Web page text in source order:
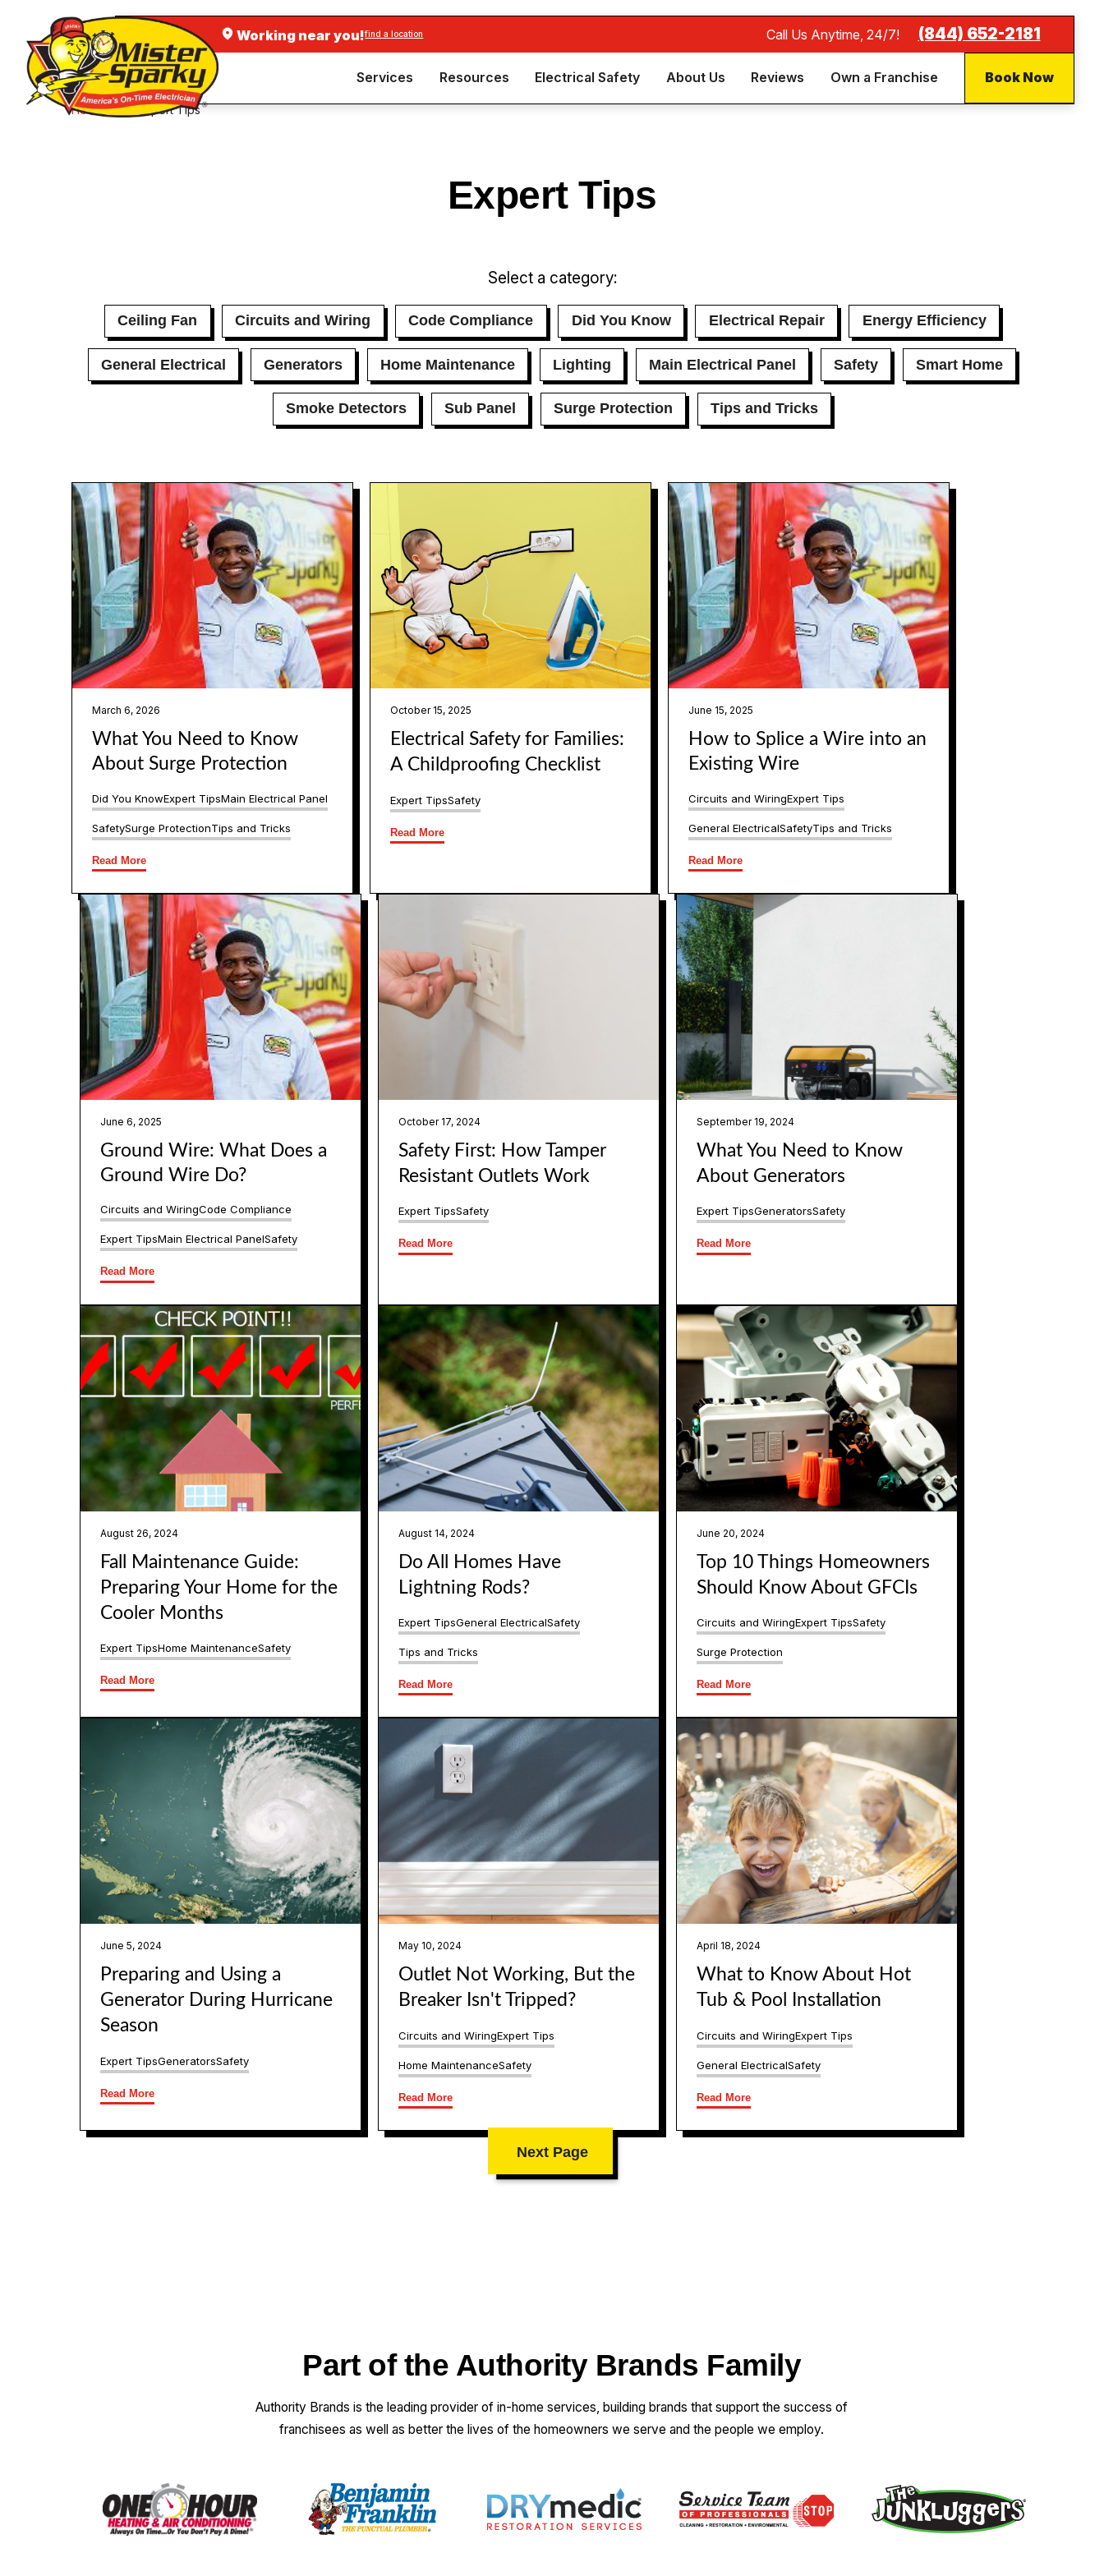
Working near you!find a location Call Us Anytime, 24/7! (844) 652-2181
Services Resources Electrical Safety About Us Reviews Own a Franchise Book Now
Home Expert Tips
Expert Tips
Select a category:
Ceiling Fan Circuits and Wiring Code Compliance Did You Know Electrical Repair Energy Efficiency
General Electrical Generators Home Maintenance Lighting Main Electrical Panel Safety Smart Home
Smoke Detectors Sub Panel Surge Protection Tips and Tricks
March 6, 2026
What You Need to Know
About Surge Protection
Did You KnowExpert TipsMain Electrical Panel
SafetySurge ProtectionTips and Tricks
Read More
October 15, 2025
Electrical Safety for Families:
A Childproofing Checklist
Expert TipsSafety
Read More
June 15, 2025
How to Splice a Wire into an
Existing Wire
Circuits and WiringExpert Tips
General ElectricalSafetyTips and Tricks
Read More
June 6, 2025
Ground Wire: What Does a
Ground Wire Do?
Circuits and WiringCode Compliance
Expert TipsMain Electrical PanelSafety
Read More
October 17, 2024
Safety First: How Tamper
Resistant Outlets Work
Expert TipsSafety
Read More
September 19, 2024
What You Need to Know
About Generators
Expert TipsGeneratorsSafety
Read More
August 26, 2024
Fall Maintenance Guide:
Preparing Your Home for the
Cooler Months
Expert TipsHome MaintenanceSafety
Read More
August 14, 2024
Do All Homes Have
Lightning Rods?
Expert TipsGeneral ElectricalSafety
Tips and Tricks
Read More
June 20, 2024
Top 10 Things Homeowners
Should Know About GFCIs
Circuits and WiringExpert TipsSafety
Surge Protection
Read More
June 5, 2024
Preparing and Using a
Generator During Hurricane
Season
Expert TipsGeneratorsSafety
Read More
May 10, 2024
Outlet Not Working, But the
Breaker Isn't Tripped?
Circuits and WiringExpert Tips
Home MaintenanceSafety
Read More
April 18, 2024
What to Know About Hot
Tub & Pool Installation
Circuits and WiringExpert Tips
General ElectricalSafety
Read More
Next Page
Part of the Authority Brands Family
Authority Brands is the leading provider of in-home services, building brands that support the success of
franchisees as well as better the lives of the homeowners we serve and the people we employ.